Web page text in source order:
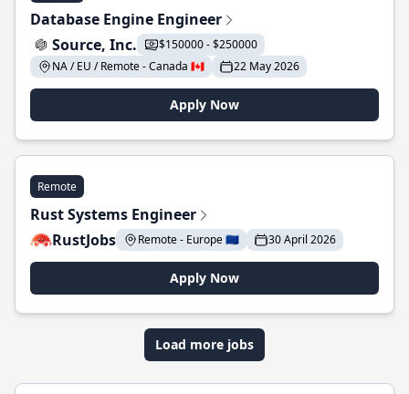
Database Engine Engineer
Source, Inc.
$150000 - $250000
NA / EU / Remote - Canada 🇨🇦
22 May 2026
Apply Now
Remote
Rust Systems Engineer
RustJobs
Remote - Europe 🇪🇺 30 April 2026
Apply Now
Load more jobs